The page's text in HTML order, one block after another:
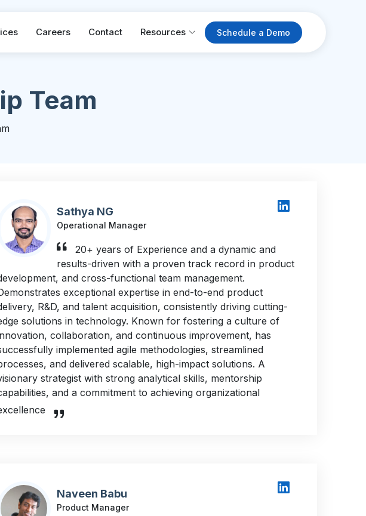
Careers Contact Resources Schedule a Demo
Team
Sathya NG
Operational Manager
20+ years of Experience and a dynamic and
results-driven with a proven track record in product
and cross-functional team management.
exceptional expertise in end-to-end product
R&D, and talent acquisition, consistently driving cutting-
solutions in technology. Known for fostering a culture of
collaboration, and continuous improvement, has
implemented agile methodologies, streamlined
and delivered scalable, high-impact solutions. A
strategist with strong analytical skills, mentorship
and a commitment to achieving organizational
Naveen Babu
Product Manager